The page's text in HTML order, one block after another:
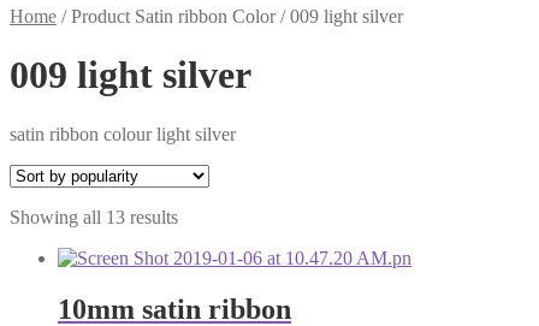
Home /Product Satin ribbon Color/009 light silver
009 light silver
satin ribbon colour light silver
Showing all 13 resultsSorted
popularity
10mm satin ribbon